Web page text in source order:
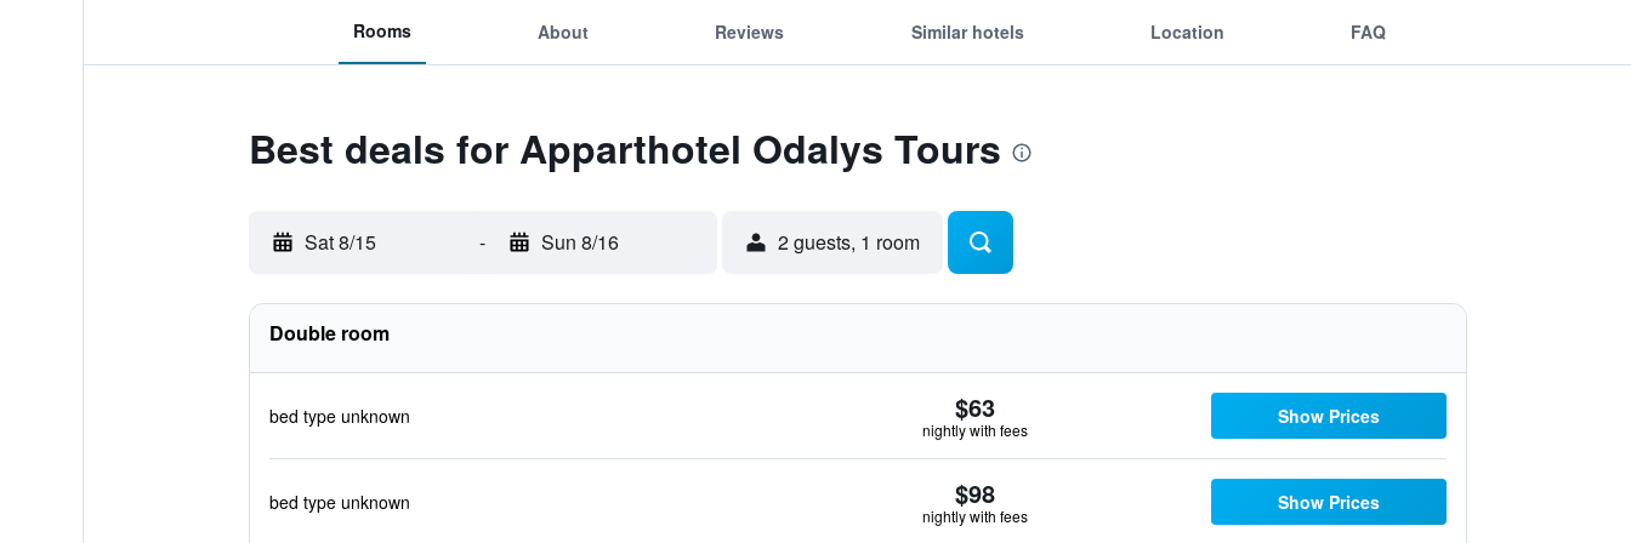
Rooms About Reviews Similar hotels Location FAQ
Best deals for Apparthotel Odalys Tours
Sat 8/15 - Sun 8/16 2 guests, 1 room
Double room
bed type unknown $63
nightly with fees
Show Prices
bed type unknown $98
nightly with fees
Show Prices